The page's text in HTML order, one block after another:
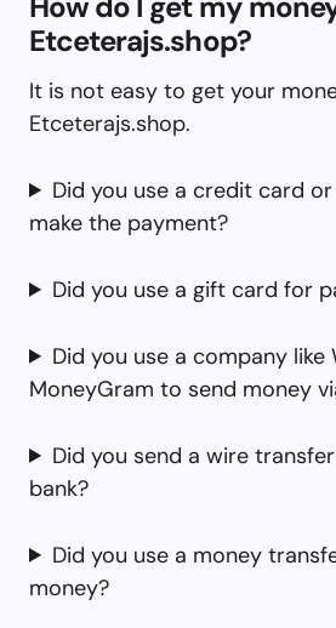
Etceterajs.shop?
It is not easy to get your
Etceterajs.shop.
Did you use a credit card
make the payment?
Did you use a gift card for
Did you use a company like
MoneyGram to send money
Did you send a wire
bank?
Did you use a money
money?